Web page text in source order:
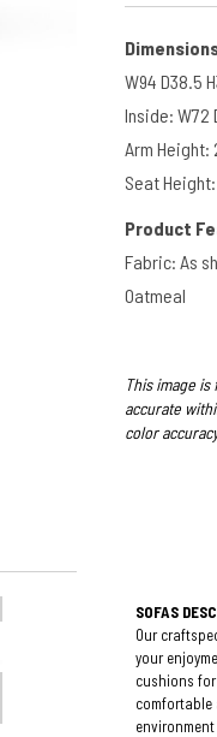
W94 D38.5
Inside: W72
Arm Height:
Seat Height:
Product
Fabric: As
Oatmeal
This image
accurate
color
SOFAS
Our
your
cushions
comfortable